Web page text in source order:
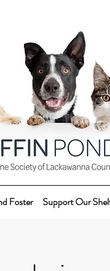
Foster Support Our